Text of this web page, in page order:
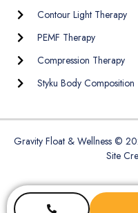
Contour Light Therapy
PEMF Therapy
Compression Therapy
Styku Body Composition
Gravity Float & Wellness ©
Site